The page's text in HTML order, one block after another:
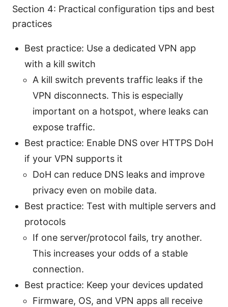
Section 4: Practical configuration tips and best
practices
Best practice: Use a dedicated VPN app
with a kill switch
A kill switch prevents traffic leaks if the
VPN disconnects. This is especially
important on a hotspot, where leaks can
expose traffic.
Best practice: Enable DNS over HTTPS DoH
if your VPN supports it
DoH can reduce DNS leaks and improve
privacy even on mobile data.
Best practice: Test with multiple servers and
protocols
If one server/protocol fails, try another.
This increases your odds of a stable
connection.
Best practice: Keep your devices updated
Firmware, OS, and VPN apps all receive